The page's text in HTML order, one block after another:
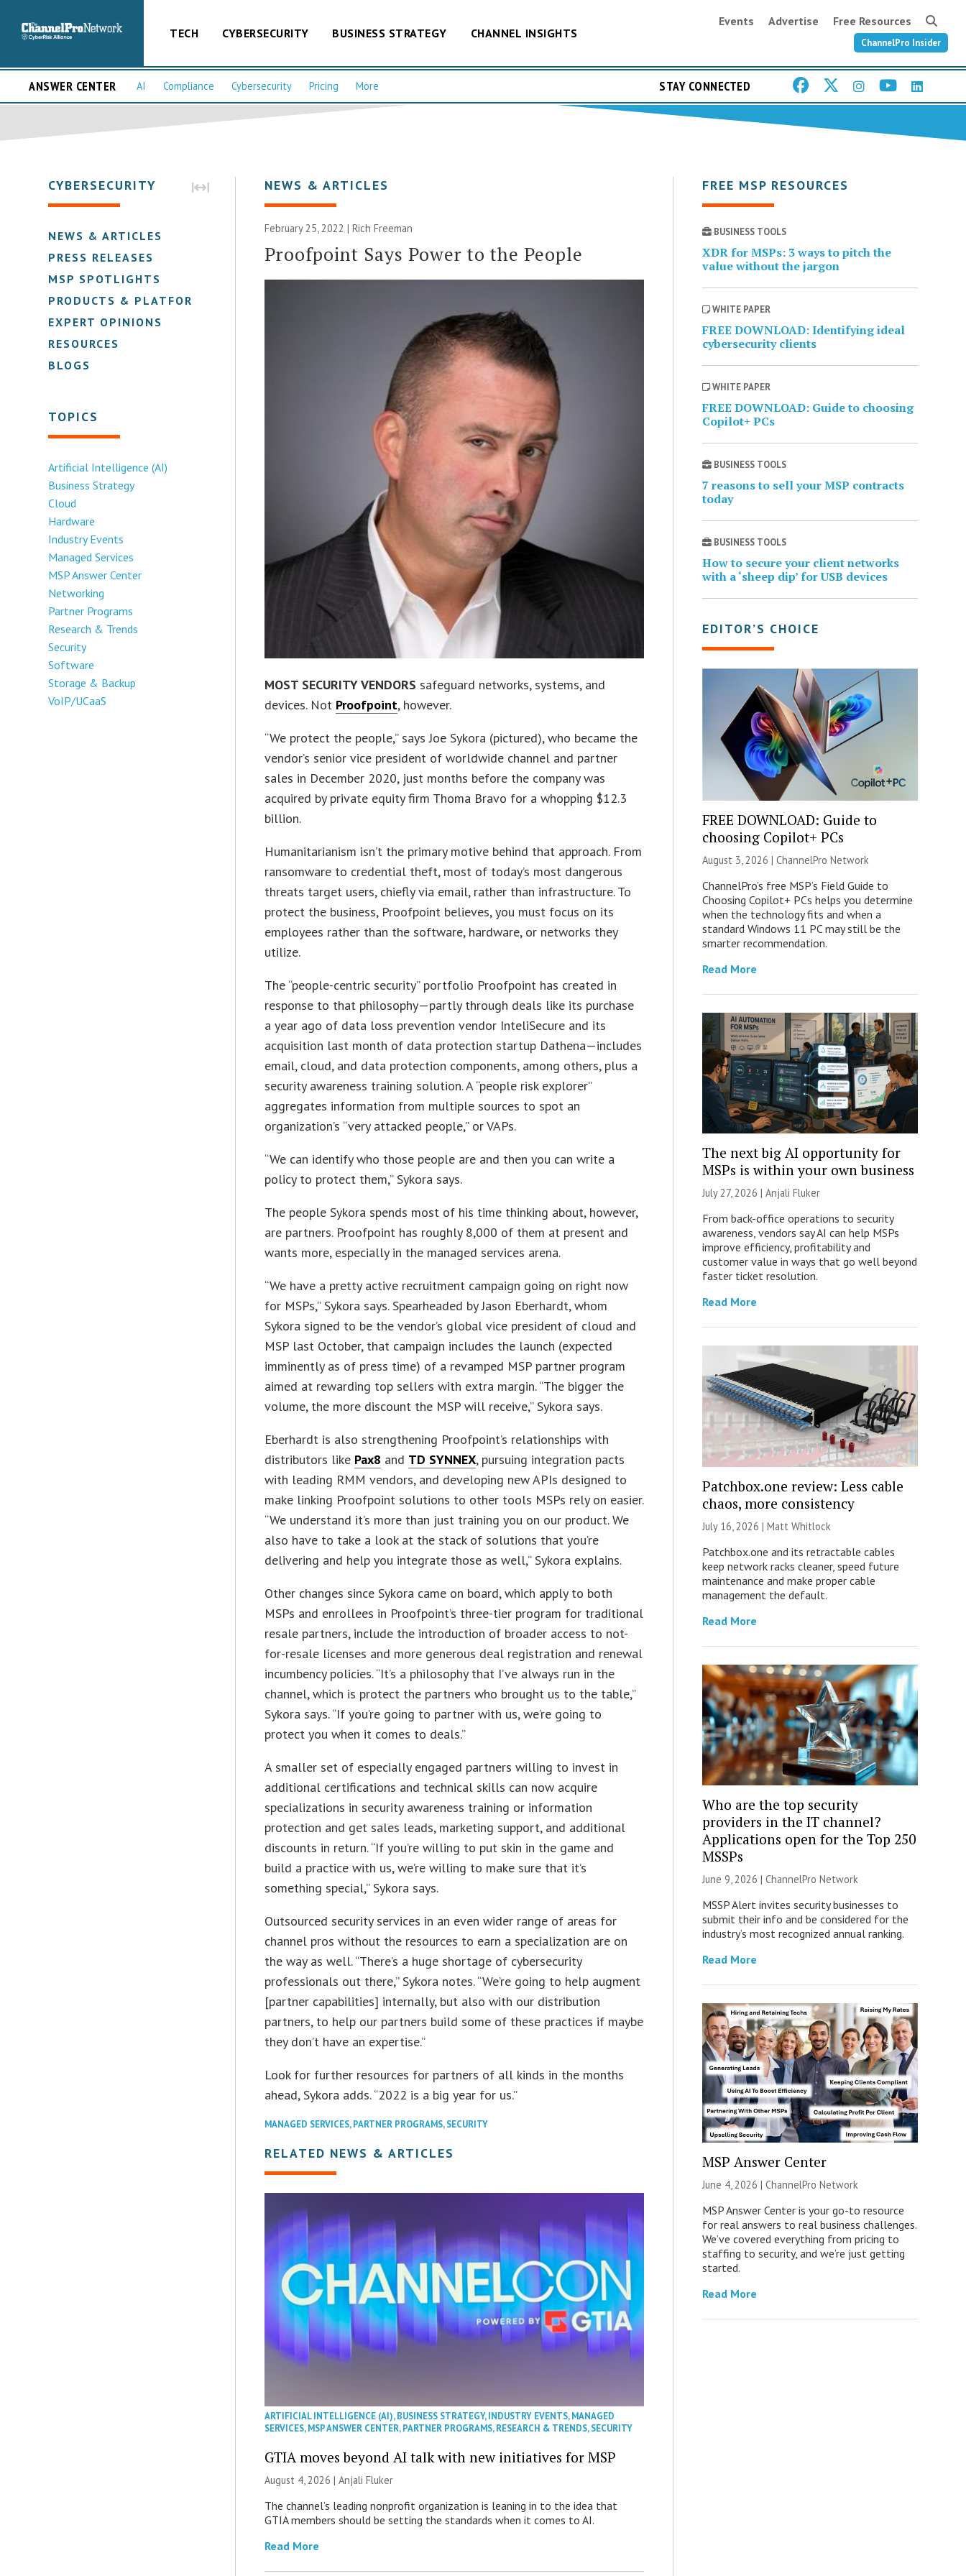
TECH CYBERSECURITY BUSINESS STRATEGY CHANNEL INSIGHTS
Events Advertise Free Resources
ChannelPro Insider
ANSWER CENTER AI Compliance Cybersecurity Pricing More STAY CONNECTED
CYBERSECURITY
NEWS & ARTICLES
PRESS RELEASES
MSP SPOTLIGHTS
PRODUCTS & PLATFORMS
EXPERT OPINIONS
RESOURCES
BLOGS
TOPICS
Artificial Intelligence (AI)
Business Strategy
Cloud
Hardware
Industry Events
Managed Services
MSP Answer Center
Networking
Partner Programs
Research & Trends
Security
Software
Storage & Backup
VoIP/UCaaS
NEWS & ARTICLES
February 25, 2022 |Rich Freeman
Proofpoint Says Power to the People
MOST SECURITY VENDORS safeguard networks, systems, and
devices. Not Proofpoint, however.
“We protect the people,” says Joe Sykora (pictured), who became the
vendor’s senior vice president of worldwide channel and partner
sales in December 2020, just months before the company was
acquired by private equity firm Thoma Bravo for a whopping $12.3
billion.
Humanitarianism isn’t the primary motive behind that approach. From
ransomware to credential theft, most of today’s most dangerous
threats target users, chiefly via email, rather than infrastructure. To
protect the business, Proofpoint believes, you must focus on its
employees rather than the software, hardware, or networks they
utilize.
The “people-centric security” portfolio Proofpoint has created in
response to that philosophy—partly through deals like its purchase
a year ago of data loss prevention vendor InteliSecure and its
acquisition last month of data protection startup Dathena—includes
email, cloud, and data protection components, among others, plus a
security awareness training solution. A “people risk explorer”
aggregates information from multiple sources to spot an
organization’s “very attacked people,” or VAPs.
“We can identify who those people are and then you can write a
policy to protect them,” Sykora says.
The people Sykora spends most of his time thinking about, however,
are partners. Proofpoint has roughly 8,000 of them at present and
wants more, especially in the managed services arena.
“We have a pretty active recruitment campaign going on right now
for MSPs,” Sykora says. Spearheaded by Jason Eberhardt, whom
Sykora signed to be the vendor’s global vice president of cloud and
MSP last October, that campaign includes the launch (expected
imminently as of press time) of a revamped MSP partner program
aimed at rewarding top sellers with extra margin. “The bigger the
volume, the more discount the MSP will receive,” Sykora says.
Eberhardt is also strengthening Proofpoint’s relationships with
distributors like Pax8 and TD SYNNEX, pursuing integration pacts
with leading RMM vendors, and developing new APIs designed to
make linking Proofpoint solutions to other tools MSPs rely on easier.
“We understand it’s more than just training you on our product. We
also have to take a look at the stack of solutions that you’re
delivering and help you integrate those as well,” Sykora explains.
Other changes since Sykora came on board, which apply to both
MSPs and enrollees in Proofpoint’s three-tier program for traditional
resale partners, include the introduction of broader access to not-
for-resale licenses and more generous deal registration and renewal
incumbency policies. “It’s a philosophy that I’ve always run in the
channel, which is protect the partners who brought us to the table,”
Sykora says. “If you’re going to partner with us, we’re going to
protect you when it comes to deals.”
A smaller set of especially engaged partners willing to invest in
additional certifications and technical skills can now acquire
specializations in security awareness training or information
protection and get sales leads, marketing support, and additional
discounts in return. “If you’re willing to put skin in the game and
build a practice with us, we’re willing to make sure that it’s
something special,” Sykora says.
Outsourced security services in an even wider range of areas for
channel pros without the resources to earn a specialization are on
the way as well. “There’s a huge shortage of cybersecurity
professionals out there,” Sykora notes. “We’re going to help augment
[partner capabilities] internally, but also with our distribution
partners, to help our partners build some of these practices if maybe
they don’t have an expertise.”
Look for further resources for partners of all kinds in the months
ahead, Sykora adds. “2022 is a big year for us.”
MANAGED SERVICES,PARTNER PROGRAMS,SECURITY
RELATED NEWS & ARTICLES
ARTIFICIAL INTELLIGENCE (AI),BUSINESS STRATEGY,INDUSTRY EVENTS,MANAGED
SERVICES,MSP ANSWER CENTER,PARTNER PROGRAMS,RESEARCH & TRENDS,SECURITY
GTIA moves beyond AI talk with new initiatives for MSP
August 4, 2026 |Anjali Fluker
The channel’s leading nonprofit organization is leaning in to the idea that
GTIA members should be setting the standards when it comes to AI.
Read More
FREE MSP RESOURCES
BUSINESS TOOLS
XDR for MSPs: 3 ways to pitch the
value without the jargon
WHITE PAPER
FREE DOWNLOAD: Identifying ideal
cybersecurity clients
WHITE PAPER
FREE DOWNLOAD: Guide to choosing
Copilot+ PCs
BUSINESS TOOLS
7 reasons to sell your MSP contracts
today
BUSINESS TOOLS
How to secure your client networks
with a ‘sheep dip’ for USB devices
EDITOR’S CHOICE
FREE DOWNLOAD: Guide to
choosing Copilot+ PCs
August 3, 2026 | ChannelPro Network
ChannelPro’s free MSP’s Field Guide to
Choosing Copilot+ PCs helps you determine
when the technology fits and when a
standard Windows 11 PC may still be the
smarter recommendation.
Read More
The next big AI opportunity for
MSPs is within your own business
July 27, 2026 | Anjali Fluker
From back-office operations to security
awareness, vendors say AI can help MSPs
improve efficiency, profitability and
customer value in ways that go well beyond
faster ticket resolution.
Read More
Patchbox.one review: Less cable
chaos, more consistency
July 16, 2026 | Matt Whitlock
Patchbox.one and its retractable cables
keep network racks cleaner, speed future
maintenance and make proper cable
management the default.
Read More
Who are the top security
providers in the IT channel?
Applications open for the Top 250
MSSPs
June 9, 2026 | ChannelPro Network
MSSP Alert invites security businesses to
submit their info and be considered for the
industry’s most recognized annual ranking.
Read More
MSP Answer Center
June 4, 2026 | ChannelPro Network
MSP Answer Center is your go-to resource
for real answers to real business challenges.
We’ve covered everything from pricing to
staffing to security, and we’re just getting
started.
Read More